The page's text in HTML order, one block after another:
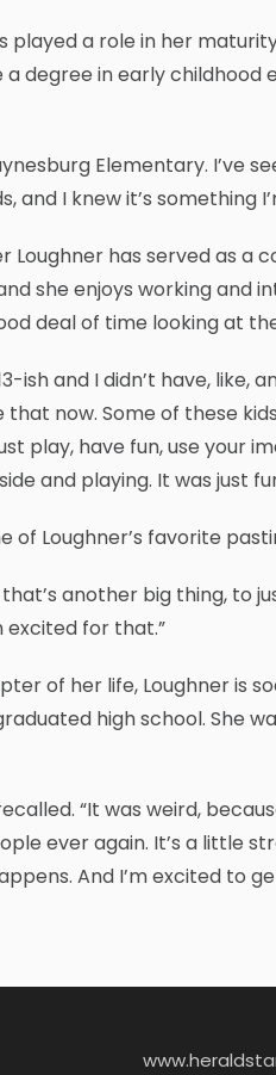
a role in her
degree in early childhood
Elementary. I’ve
and I knew it’s something
Loughner has served as
she enjoys working and
deal of time looking at
ish and I didn’t have, like,
now. Some of these
play, have fun, use your
and playing. It was just
of Loughner’s favorite
another big thing, to
excited for that.”
of her life, Loughner is
high school. She
“It was weird,
ever again. It’s a little
And I’m excited to